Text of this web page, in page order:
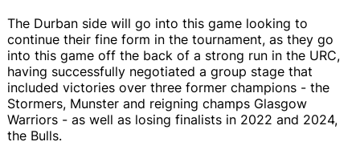
The Durban side will go into this game looking to
continue their fine form in the tournament, as they go
into this game off the back of a strong run in the URC,
having successfully negotiated a group stage that
included victories over three former champions - the
Stormers, Munster and reigning champs Glasgow
Warriors - as well as losing finalists in 2022 and 2024,
the Bulls.